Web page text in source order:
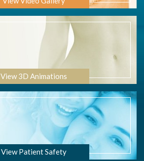
View 3D Animations
View Patient Safety